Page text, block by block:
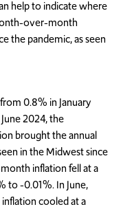
help to indicate where
over-month
the pandemic, as seen
0.8% in January
2024, the
brought the annual
in the Midwest since
inflation fell at a
to -0.01%. In June,
cooled at a